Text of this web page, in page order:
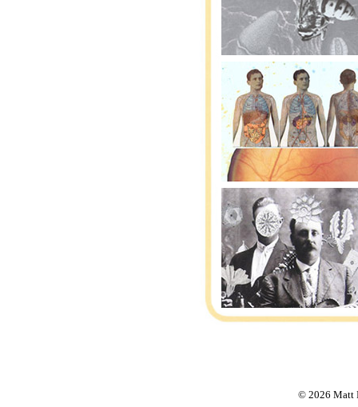
© 2026 Matt